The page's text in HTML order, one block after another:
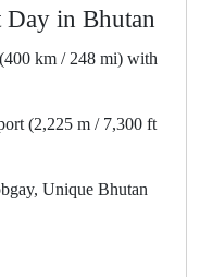
in Bhutan
km / 248 mi) with
(2,225 m / 7,300 ft
Unique Bhutan